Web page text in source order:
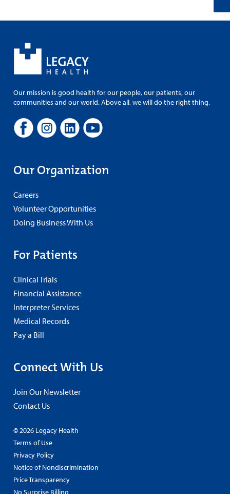
Our mission is good health for our people, our patients, our
communities and our world. Above all, we will do the right thing.
Our Organization
Careers
Volunteer Opportunities
Doing Business With Us
For Patients
Clinical Trials
Financial Assistance
Interpreter Services
Medical Records
Pay a Bill
Connect With Us
Join Our Newsletter
Contact Us
© 2026 Legacy Health
Terms of Use
Privacy Policy
Notice of Nondiscrimination
Price Transparency
No Surprise Billing